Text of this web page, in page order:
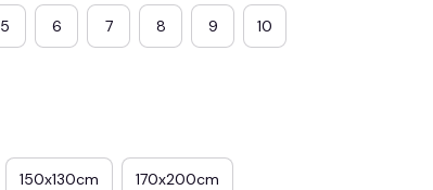
5 6 7 8 9 10
150x130cm 170x200cm